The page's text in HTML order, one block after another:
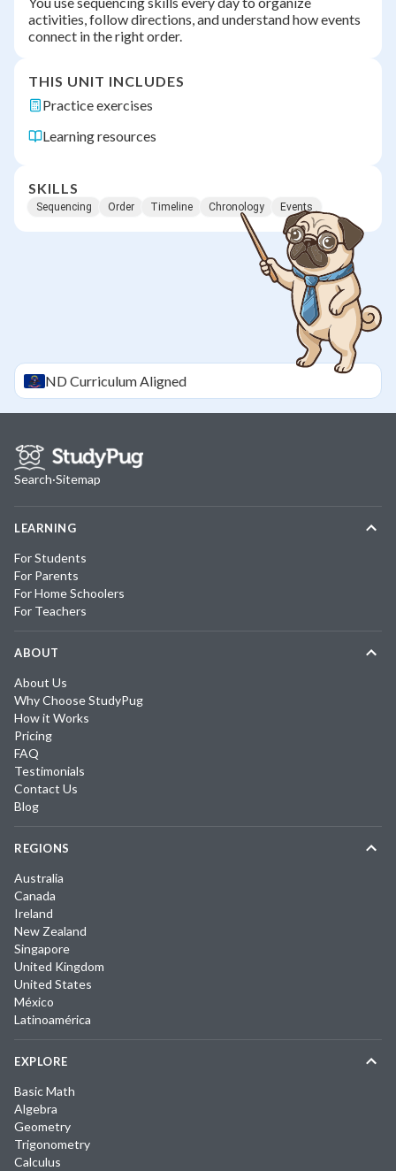
activities, follow directions, and understand how events
connect in the right order.
THIS UNIT INCLUDES
Practice exercises
Learning resources
SKILLS
Sequencing Order Timeline Chronology Events
NDCurriculum Aligned
Search·Sitemap
LEARNING
For Students
For Parents
For Home Schoolers
For Teachers
ABOUT
About Us
Why Choose StudyPug
How it Works
Pricing
FAQ
Testimonials
Contact Us
Blog
REGIONS
Australia
Canada
Ireland
New Zealand
Singapore
United Kingdom
United States
México
Latinoamérica
EXPLORE
Basic Math
Algebra
Geometry
Trigonometry
Calculus